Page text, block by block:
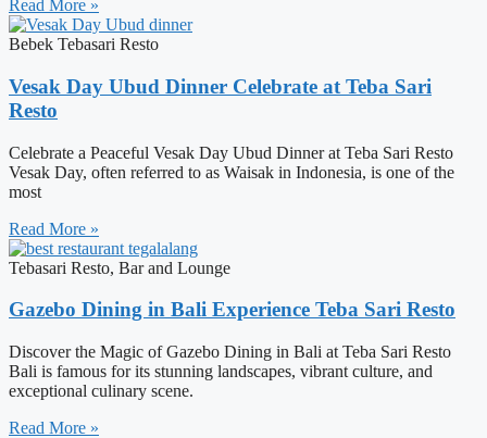
Read More »
Bebek Tebasari Resto
Vesak Day Ubud Dinner Celebrate at Teba Sari
Resto
Celebrate a Peaceful Vesak Day Ubud Dinner at Teba Sari Resto
Vesak Day, often referred to as Waisak in Indonesia, is one of the
most
Read More »
Tebasari Resto, Bar and Lounge
Gazebo Dining in Bali Experience Teba Sari Resto
Discover the Magic of Gazebo Dining in Bali at Teba Sari Resto
Bali is famous for its stunning landscapes, vibrant culture, and
exceptional culinary scene.
Read More »